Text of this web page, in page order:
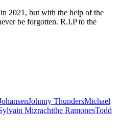
2021, but with the help of the
be forgotten. R.I.P to the
Johnny ThundersMichael
Mizrachithe RamonesTodd